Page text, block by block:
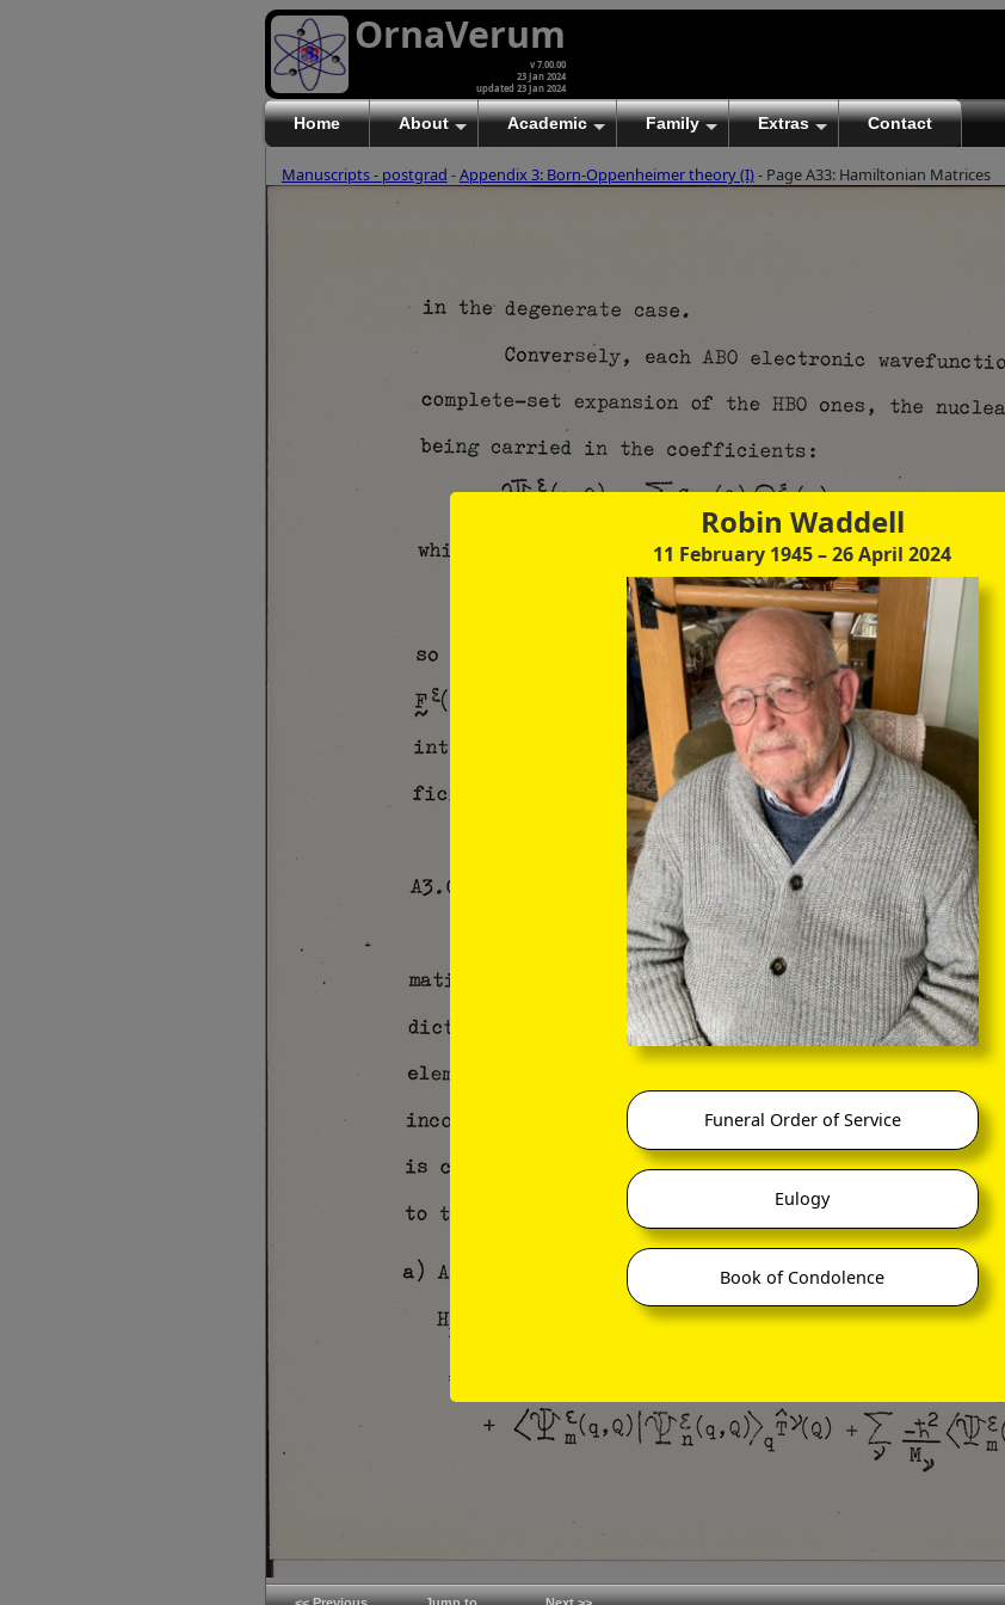
Robin Waddell
11 February 1945– 26 April 2024
Funeral Order of Service
Eulogy
Book of Condolence
OrnaVerum
v 7.00.00
23 Jan 2024
updated 23 Jan 2024
Home About Academic Family Extras Contact
Manuscripts - postgrad -Appendix 3: Born-Oppenheimer theory (I)- Page A33: Hamiltonian Matrices